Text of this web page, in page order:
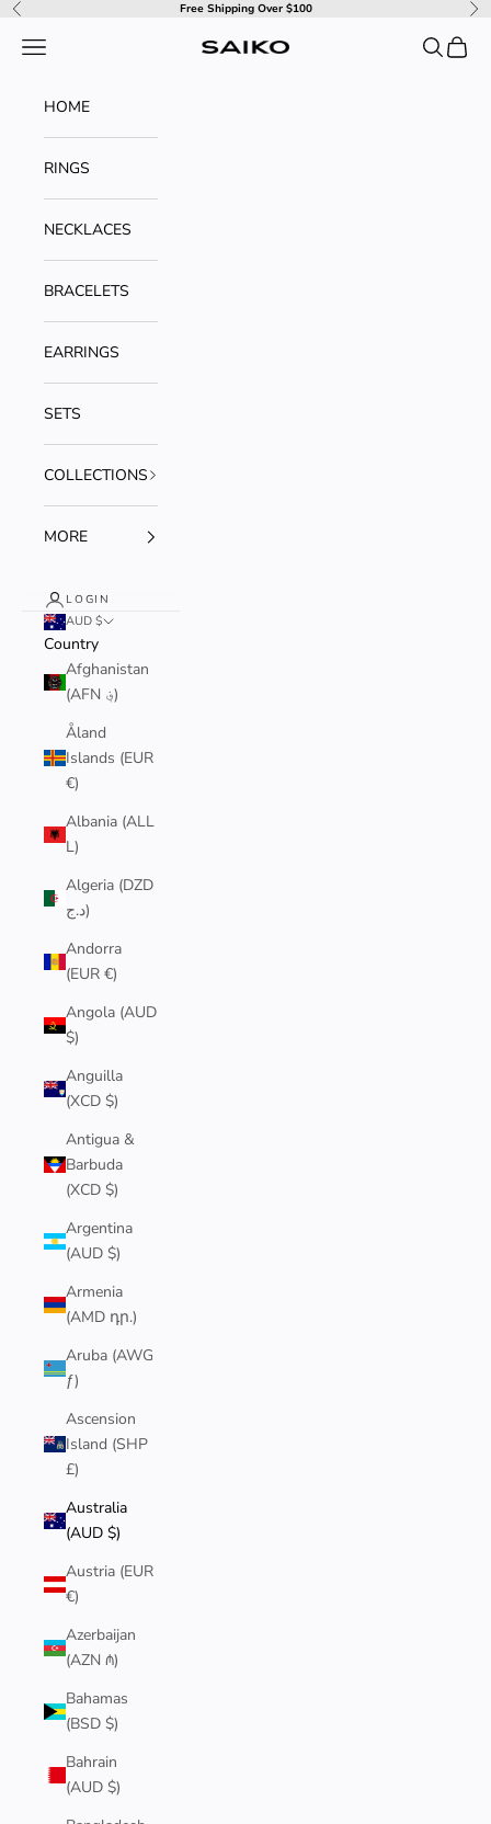
Skip to content
Previous Free Shipping Over $100
SAIKO
Navigation menu Search
Cart
HOME
RINGS
NECKLACES
BRACELETS
EARRINGS
SETS
COLLECTIONS
MORE
LOGIN
AUD $
Country
Afghanistan
(AFN ؋)
Åland
Islands (EUR
€)
Albania (ALL
L)
Algeria (DZD
د.ج)
Andorra
(EUR €)
Angola (AUD
$)
Anguilla
(XCD $)
Antigua &
Barbuda
(XCD $)
Argentina
(AUD $)
Armenia
(AMD դր.)
Aruba (AWG
ƒ)
Ascension
Island (SHP
£)
Australia
(AUD $)
Austria (EUR
€)
Azerbaijan
(AZN ₼)
Bahamas
(BSD $)
Bahrain
(AUD $)